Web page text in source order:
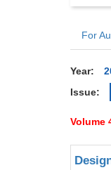
For
Year:
Issue:
Volume